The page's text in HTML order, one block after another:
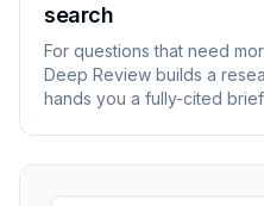
search
For questions that need
Deep Review builds a
hands you a fully-cited